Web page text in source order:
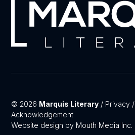
© 2026 Marquis Literary / Privacy /
Acknowledgement
Website design by Mouth Media Inc.